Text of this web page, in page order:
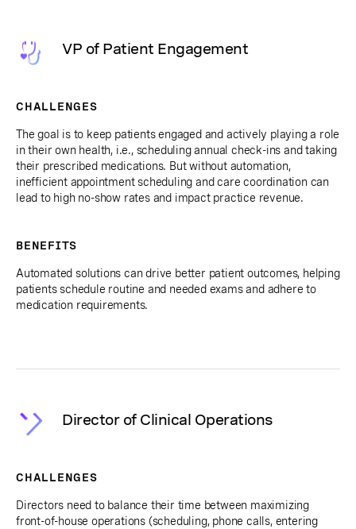
VP of Patient Engagement
CHALLENGES
The goal is to keep patients engaged and actively playing a role
in their own health, i.e., scheduling annual check-ins and taking
their prescribed medications. But without automation,
inefficient appointment scheduling and care coordination can
lead to high no-show rates and impact practice revenue.
BENEFITS
Automated solutions can drive better patient outcomes, helping
patients schedule routine and needed exams and adhere to
medication requirements.
Director of Clinical Operations
CHALLENGES
Directors need to balance their time between maximizing
front-of-house operations (scheduling, phone calls, entering